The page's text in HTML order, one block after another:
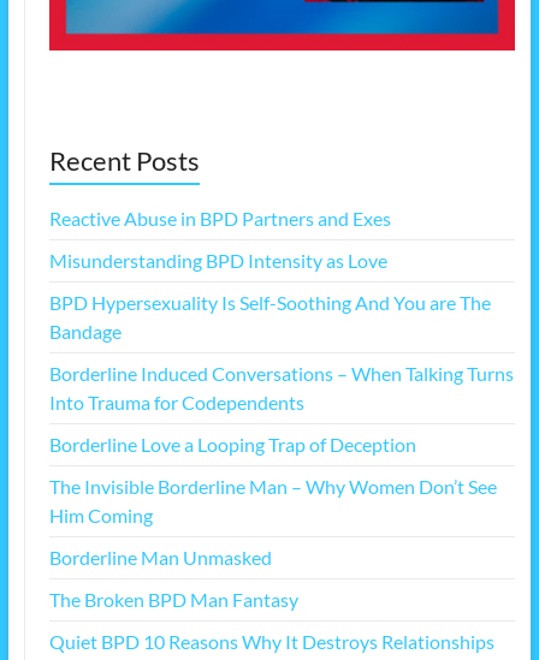
Recent Posts
Reactive Abuse in BPD Partners and Exes
Misunderstanding BPD Intensity as Love
BPD Hypersexuality Is Self-Soothing And You are The
Bandage
Borderline Induced Conversations – When Talking Turns
Into Trauma for Codependents
Borderline Love a Looping Trap of Deception
The Invisible Borderline Man – Why Women Don’t See
Him Coming
Borderline Man Unmasked
The Broken BPD Man Fantasy
Quiet BPD 10 Reasons Why It Destroys Relationships